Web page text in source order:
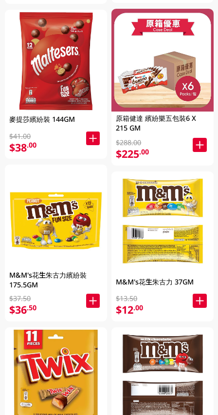
麥提莎繽紛裝 144GM
$41.00
$38.00
M&M's花生朱古力繽紛裝
175.5GM
$37.50
$36.50
原箱健達 繽紛樂五包裝6 X
215 GM
$288.00
$225.00
M&M's花生朱古力 37GM
$13.50
$12.00